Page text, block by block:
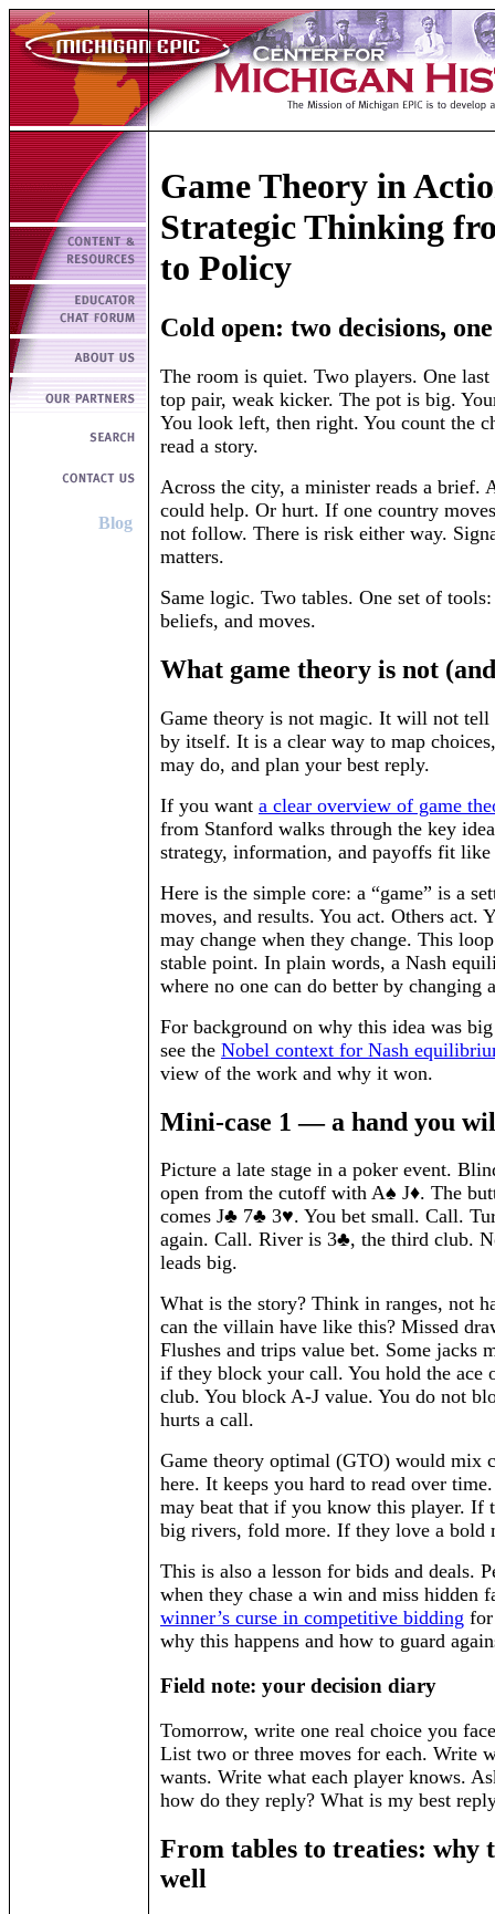
Blog
Game Theory in
Strategic Thinking
to Policy
Cold open: two decisions,
The room is quiet. Two players. One
top pair, weak kicker. The pot is big.
You look left, then right. You count the
read a story.
Across the city, a minister reads a brief.
could help. Or hurt. If one country
not follow. There is risk either way.
matters.
Same logic. Two tables. One set of
beliefs, and moves.
What game theory is not
Game theory is not magic. It will not tell
by itself. It is a clear way to map
may do, and plan your best reply.
If you want a clear overview of game
from Stanford walks through the key
strategy, information, and payoffs fit like
Here is the simple core: a “game” is a
moves, and results. You act. Others act.
may change when they change. This
stable point. In plain words, a Nash
where no one can do better by changing
For background on why this idea was
see the Nobel context for Nash
view of the work and why it won.
Mini-case 1 — a hand you
Picture a late stage in a poker event.
open from the cutoff with A♠ J♦. The
comes J♣ 7♣ 3♥. You bet small. Call.
again. Call. River is 3♣, the third club.
leads big.
What is the story? Think in ranges, not
can the villain have like this? Missed
Flushes and trips value bet. Some jacks
if they block your call. You hold the ace
club. You block A-J value. You do not
hurts a call.
Game theory optimal (GTO) would mix
here. It keeps you hard to read over
may beat that if you know this player. If
big rivers, fold more. If they love a bold
This is also a lesson for bids and deals.
when they chase a win and miss hidden
winner’s curse in competitive bidding for
why this happens and how to guard
Field note: your decision diary
Tomorrow, write one real choice you
List two or three moves for each. Write
wants. Write what each player knows.
how do they reply? What is my best
From tables to treaties: why
well